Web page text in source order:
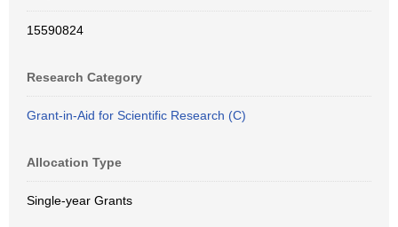
15590824
Research Category
Grant-in-Aid for Scientific Research (C)
Allocation Type
Single-year Grants